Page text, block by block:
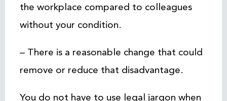
the workplace compared to colleagues
without your condition.
– There is a reasonable change that could
remove or reduce that disadvantage.
You do not have to use legal jargon when